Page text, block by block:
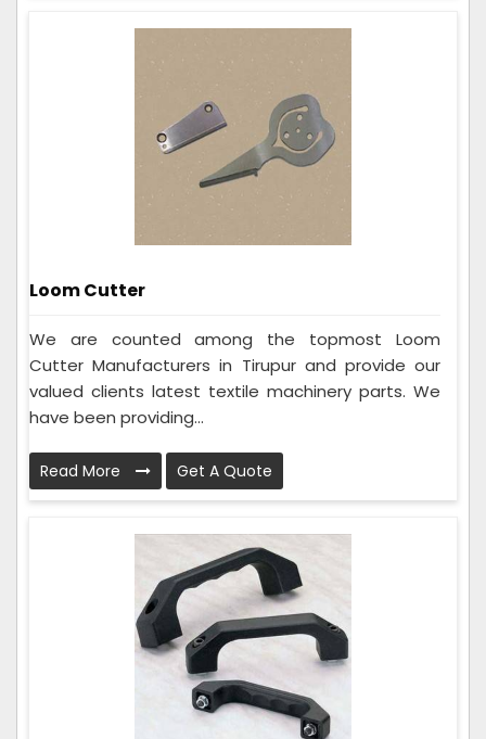
Loom Cutter
We are counted among the topmost Loom
Cutter Manufacturers in Tirupur and provide our
valued clients latest textile machinery parts. We
have been providing...
Read More Get A Quote